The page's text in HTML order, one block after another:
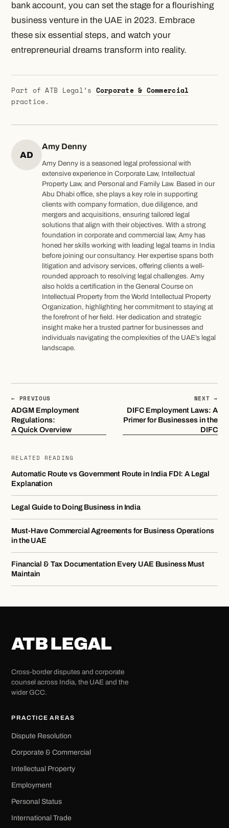
bank account, you can set the stage for a flourishing
business venture in the UAE in 2023. Embrace
these six essential steps, and watch your
entrepreneurial dreams transform into reality.
Part of ATB Legal’s Corporate & Commercial
practice.
AD
Amy Denny
Amy Denny is a seasoned legal professional with
extensive experience in Corporate Law, Intellectual
Property Law, and Personal and Family Law. Based in our
Abu Dhabi office, she plays a key role in supporting
clients with company formation, due diligence, and
mergers and acquisitions, ensuring tailored legal
solutions that align with their objectives. With a strong
foundation in corporate and commercial law, Amy has
honed her skills working with leading legal teams in India
before joining our consultancy. Her expertise spans both
litigation and advisory services, offering clients a well-
rounded approach to resolving legal challenges. Amy
also holds a certification in the General Course on
Intellectual Property from the World Intellectual Property
Organization, highlighting her commitment to staying at
the forefront of her field. Her dedication and strategic
insight make her a trusted partner for businesses and
individuals navigating the complexities of the UAE’s legal
landscape.
← PREVIOUS
ADGM Employment
Regulations:
A Quick Overview
NEXT →
DIFC Employment Laws: A
Primer for Businesses in the
DIFC
RELATED READING
Automatic Route vs Government Route in India FDI: A Legal
Explanation
Legal Guide to Doing Business in India
Must-Have Commercial Agreements for Business Operations
in the UAE
Financial & Tax Documentation Every UAE Business Must
Maintain
ATB LEGAL
Cross-border disputes and corporate
counsel across India, the UAE and the
wider GCC.
PRACTICE AREAS
Dispute Resolution
Corporate & Commercial
Intellectual Property
Employment
Personal Status
International Trade